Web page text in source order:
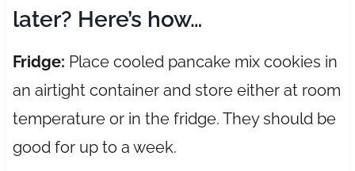
later? Here’s how…
Fridge: Place cooled pancake mix cookies in
an airtight container and store either at room
temperature or in the fridge. They should be
good for up to a week.